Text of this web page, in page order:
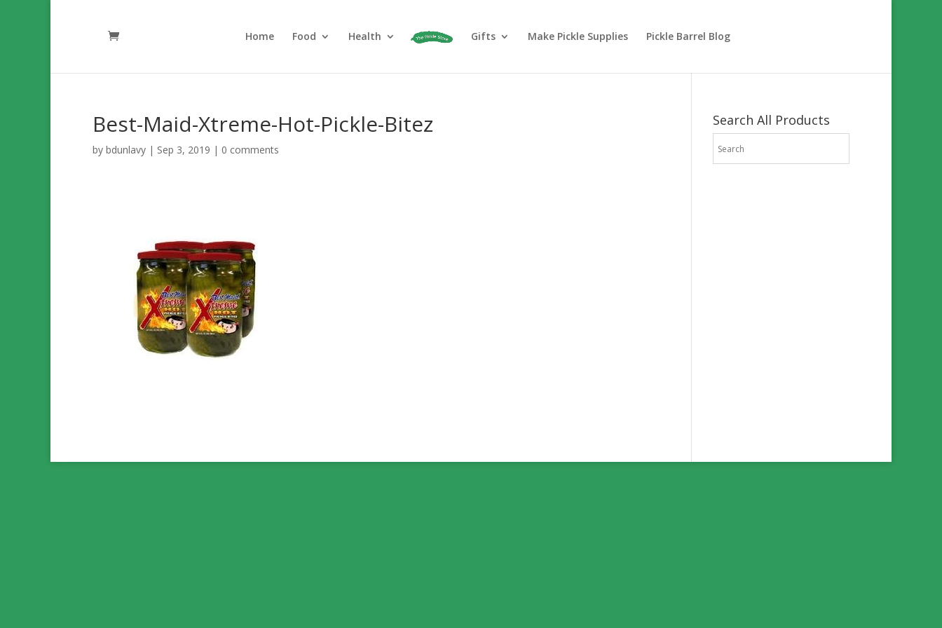
Home Food Health Gifts Make Pickle Supplies Pickle Barrel Blog
Best-Maid-Xtreme-Hot-Pickle-Bitez
by bdunlavy | Sep 3, 2019 | 0 comments
Search All Products